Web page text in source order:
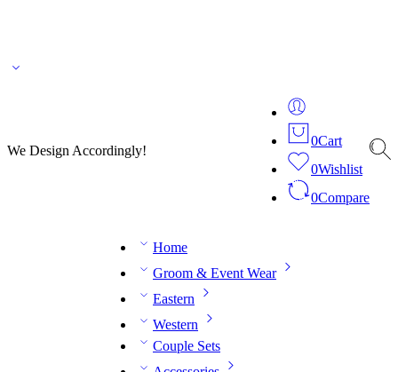
We Design Accordingly!
0Cart
0Wishlist
0Compare
Home
Groom & Event Wear
Eastern
Western
Couple Sets